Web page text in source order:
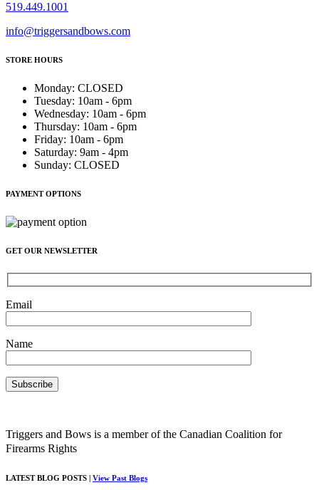
519.449.1001
info@triggersandbows.com
STORE HOURS
Monday: CLOSED
Tuesday: 10am - 6pm
Wednesday: 10am - 6pm
Thursday: 10am - 6pm
Friday: 10am - 6pm
Saturday: 9am - 4pm
Sunday: CLOSED
PAYMENT OPTIONS
GET OUR NEWSLETTER
Email
Name
Triggers and Bows is a member of the Canadian Coalition for
Firearms Rights
LATEST BLOG POSTS | View Past Blogs